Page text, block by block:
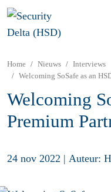
Home Nieuws
Interviews
Welcoming SoSafe as an
Welcoming
Premium
24 nov 2022 | Auteur: